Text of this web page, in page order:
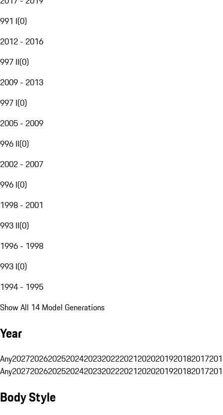
991 I(0)
2012 - 2016
997 II(0)
2009 - 2013
997 I(0)
2005 - 2009
996 II(0)
2002 - 2007
996 I(0)
1998 - 2001
993 II(0)
1996 - 1998
993 I(0)
1994 - 1995
Show All 14 Model Generations
Year
Any20272026202520242023202220212020201920182017
Any20272026202520242023202220212020201920182017
Body Style